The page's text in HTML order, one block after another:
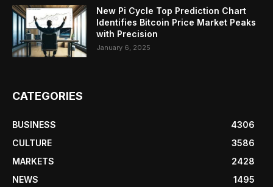
New Pi Cycle Top Prediction Chart
Identifies Bitcoin Price Market Peaks
with Precision
January 6, 2025
CATEGORIES
BUSINESS
4306
CULTURE
3586
MARKETS
2428
NEWS
1495